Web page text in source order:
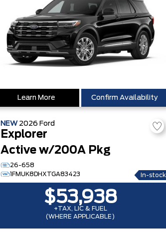
Learn More Confirm Availability
NEW 2026 Ford
Explorer
Active w/200A Pkg
26-658
1FMUK8DHXTGA83423
In-stock
$53,938
+TAX, LIC & FUEL
(WHERE APPLICABLE)